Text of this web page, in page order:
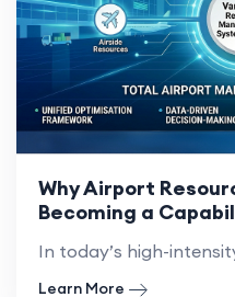
Why Airport
Becoming a
In today’s high-
Learn More